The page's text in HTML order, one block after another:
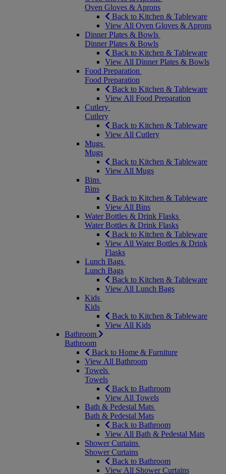
Oven Gloves & Aprons
Back to Kitchen & Tableware
View All Oven Gloves & Aprons
Dinner Plates & Bowls
Dinner Plates & Bowls
Back to Kitchen & Tableware
View All Dinner Plates & Bowls
Food Preparation
Food Preparation
Back to Kitchen & Tableware
View All Food Preparation
Cutlery
Cutlery
Back to Kitchen & Tableware
View All Cutlery
Mugs
Mugs
Back to Kitchen & Tableware
View All Mugs
Bins
Bins
Back to Kitchen & Tableware
View All Bins
Water Bottles & Drink Flasks
Water Bottles & Drink Flasks
Back to Kitchen & Tableware
View All Water Bottles & Drink
Flasks
Lunch Bags
Lunch Bags
Back to Kitchen & Tableware
View All Lunch Bags
Kids
Kids
Back to Kitchen & Tableware
View All Kids
Bathroom
Bathroom
Back to Home & Furniture
View All Bathroom
Towels
Towels
Back to Bathroom
View All Towels
Bath & Pedestal Mats
Bath & Pedestal Mats
Back to Bathroom
View All Bath & Pedestal Mats
Shower Curtains
Shower Curtains
Back to Bathroom
View All Shower Curtains